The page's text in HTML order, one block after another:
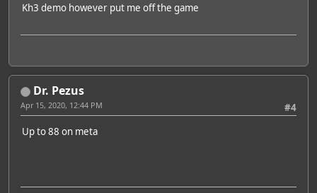
Kh3 demo however put me off the game
Dr. Pezus
#4
Apr 15, 2020, 12:44 PM
Up to 88 on meta